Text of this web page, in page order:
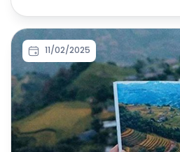
11/02/2025